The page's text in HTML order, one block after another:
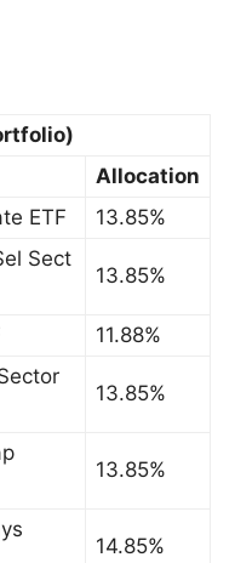
Allocation
ETF 13.85%
Sect
13.85%
11.88%
13.85%
13.85%
14.85%